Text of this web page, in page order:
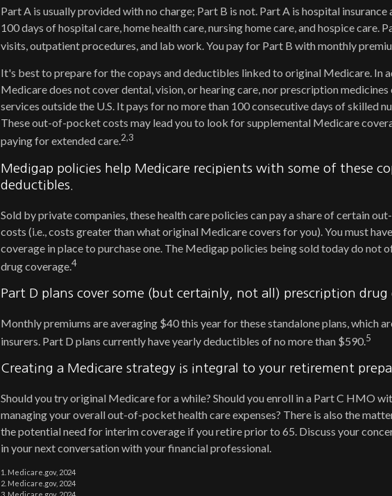
Part A is usually provided with no charge; Part B is not. Part A is hospital insurance
100 days of hospital care, home health care, nursing home care, and hospice care.
visits, outpatient procedures, and lab work. You pay for Part B with monthly
It's best to prepare for the copays and deductibles linked to original Medicare. In
Medicare does not cover dental, vision, or hearing care, nor prescription medicines
services outside the U.S. It pays for no more than 100 consecutive days of skilled
These out-of-pocket costs may lead you to look for supplemental Medicare
paying for extended care.2,3
Medigap policies help Medicare recipients with some of these
deductibles.
Sold by private companies, these health care policies can pay a share of certain
costs (i.e., costs greater than what original Medicare covers for you). You must
coverage in place to purchase one. The Medigap policies being sold today do not
drug coverage.4
Part D plans cover some (but certainly, not all) prescription drug
Monthly premiums are averaging $40 this year for these standalone plans, which
insurers. Part D plans currently have yearly deductibles of no more than $590.5
Creating a Medicare strategy is integral to your retirement
Should you try original Medicare for a while? Should you enroll in a Part C HMO
managing your overall out-of-pocket health care expenses? There is also the
the potential need for interim coverage if you retire prior to 65. Discuss your
in your next conversation with your financial professional.
1. Medicare.gov, 2024
2. Medicare.gov, 2024
3. Medicare.gov, 2024